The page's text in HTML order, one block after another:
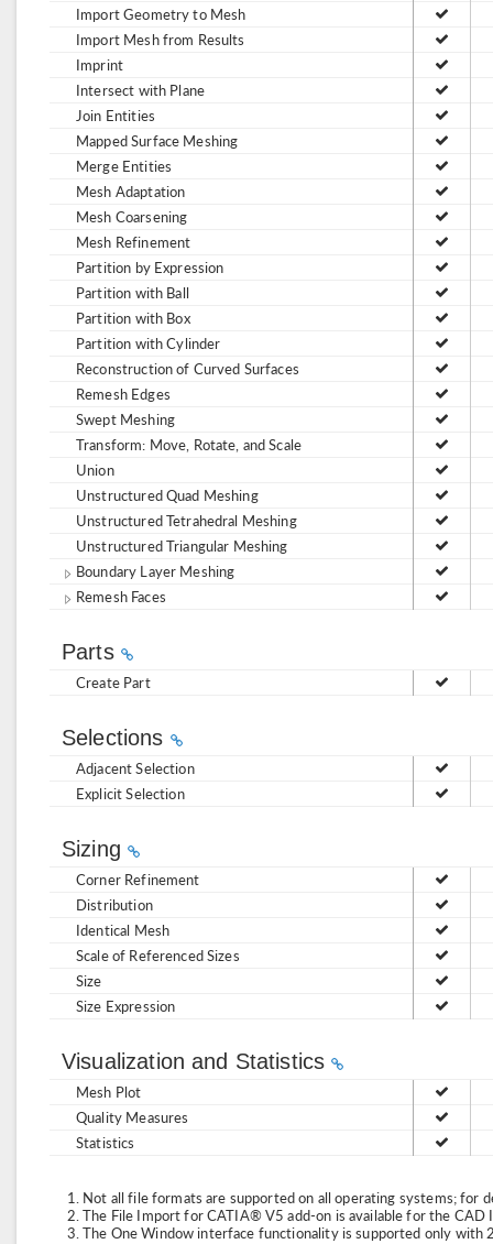
Import Geometry to Mesh
Import Mesh from Results
Imprint
Intersect with Plane
Join Entities
Mapped Surface Meshing
Merge Entities
Mesh Adaptation
Mesh Coarsening
Mesh Refinement
Partition by Expression
Partition with Ball
Partition with Box
Partition with Cylinder
Reconstruction of Curved Surfaces
Remesh Edges
Swept Meshing
Transform: Move, Rotate, and Scale
Union
Unstructured Quad Meshing
Unstructured Tetrahedral Meshing
Unstructured Triangular Meshing
Boundary Layer Meshing
Remesh Faces
Parts
Create Part
Selections
Adjacent Selection
Explicit Selection
Sizing
Corner Refinement
Distribution
Identical Mesh
Scale of Referenced Sizes
Size
Size Expression
Visualization and Statistics
Mesh Plot
Quality Measures
Statistics
Not all file formats are supported on all operating systems; for
The File Import for CATIA® V5 add-on is available for the
The One Window interface functionality is supported only